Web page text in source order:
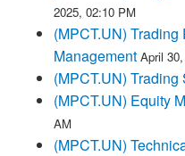
2025, 02:10 PM
(MPCT.UN)
Management April
(MPCT.UN) Trading
(MPCT.UN) Equity
AM
(MPCT.UN)